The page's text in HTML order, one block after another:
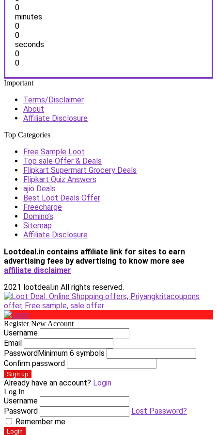
0
minutes
0
0
seconds
0
0
Important
Terms/Disclaimer
About
Affiliate Disclosure
Top Categories
Free Sample Loot
Top sale Offer & Deals
Flipkart Supermart Grocery Deals
Flipkart Quiz Answers
ajio Deals
Best Loot Deals Offer
Freecharge
Domino’s
Sitemap
Affiliate Disclosure
Lootdeal.in contains affiliate link for sites to earn
advertising fees by advertising to know more see
affiliate disclaimer
2021 lootdeal.in All rights reserved.
Register New Account
Username
Email
PasswordMinimum 6 symbols
Confirm password
Sign up
Already have an account? Login
Log In
Username
Password
Lost Password?
Remember me
Login